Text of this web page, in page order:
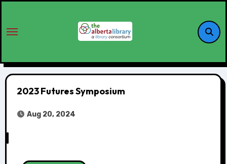
2023 Futures Symposium
Aug 20, 2024